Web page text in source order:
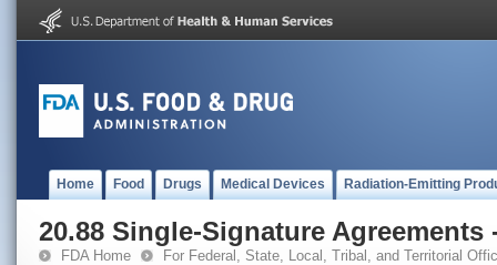
Home Food Drugs Medical Devices Radiation-Emitting
20.88 Single-Signature Agreements
FDA Home For Federal, State, Local, Tribal, and Territorial